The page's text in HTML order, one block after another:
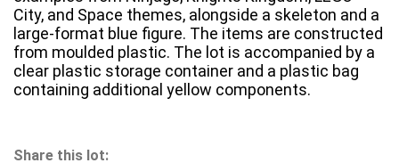
City, and Space themes, alongside a skeleton and a
large-format blue figure. The items are constructed
from moulded plastic. The lot is accompanied by a
clear plastic storage container and a plastic bag
containing additional yellow components.
Share this lot: